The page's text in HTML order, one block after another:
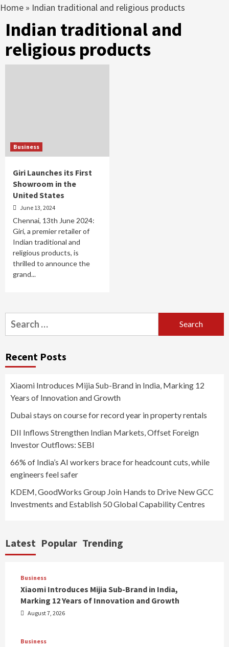
Home » Indian traditional and religious products
Indian traditional and
religious products
Business
Giri Launches its First
Showroom in the
United States
June 13, 2024
Chennai, 13th June 2024:
Giri, a premier retailer of
Indian traditional and
religious products, is
thrilled to announce the
grand...
Search
for:
Recent Posts
Xiaomi Introduces Mijia Sub-Brand in India, Marking 12
Years of Innovation and Growth
Dubai stays on course for record year in property rentals
DII Inflows Strengthen Indian Markets, Offset Foreign
Investor Outflows: SEBI
66% of India’s AI workers brace for headcount cuts, while
engineers feel safer
KDEM, GoodWorks Group Join Hands to Drive New GCC
Investments and Establish 50 Global Capability Centres
Latest Popular Trending
Business
Xiaomi Introduces Mijia Sub-Brand in India,
Marking 12 Years of Innovation and Growth
August 7, 2026
Business